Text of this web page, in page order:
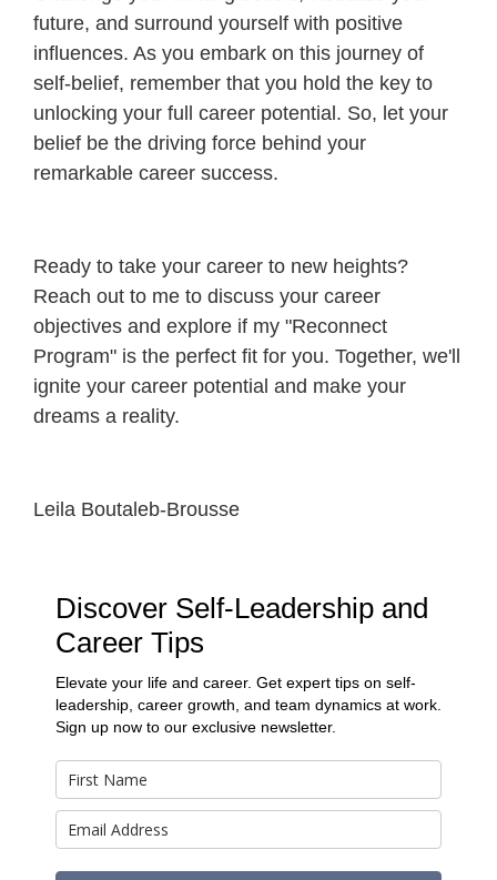
future, and surround yourself with positive
influences. As you embark on this journey of
self-belief, remember that you hold the key to
unlocking your full career potential. So, let your
belief be the driving force behind your
remarkable career success.
Ready to take your career to new heights?
Reach out to me to discuss your career
objectives and explore if my "Reconnect
Program" is the perfect fit for you. Together, we'll
ignite your career potential and make your
dreams a reality.
Leila Boutaleb-Brousse
Discover Self-Leadership and
Career Tips
Elevate your life and career. Get expert tips on self-
leadership, career growth, and team dynamics at work.
Sign up now to our exclusive newsletter.